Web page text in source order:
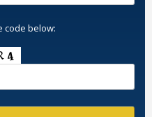
code below: